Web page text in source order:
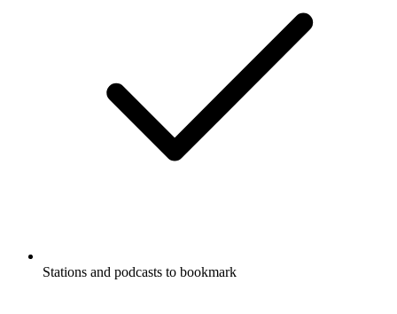
Stations and podcasts to bookmark